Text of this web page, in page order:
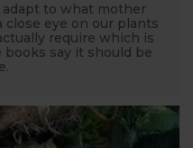
to what mother
close eye on our plants
require which is
say it should be